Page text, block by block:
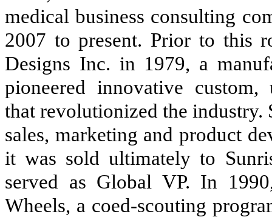
medical business consulting
2007 to present. Prior to this
Designs Inc. in 1979, a
pioneered innovative
that revolutionized the industry.
sales, marketing and product
it was sold ultimately to
served as Global VP. In
Wheels, a coed-scouting